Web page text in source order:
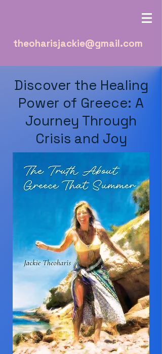
theoharisjackie@gmail.com
Discover the Healing
Power of Greece: A
Journey Through
Crisis and Joy